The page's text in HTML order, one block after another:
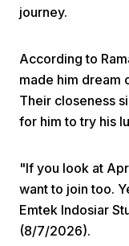
journey.
According to
made him dream
Their closeness
for him to try his
"If you look at
want to join too.
Emtek Indosiar
(8/7/2026).